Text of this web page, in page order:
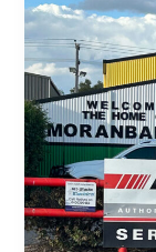
Owners
in
Moranbah:
How
Proper
Wheel
Alignment
Boosts
Performance
&
Tyre